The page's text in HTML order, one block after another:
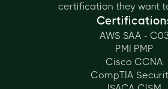
certification they want
AWS SAA -
PMI PMP
Cisco CCNA
CompTIA